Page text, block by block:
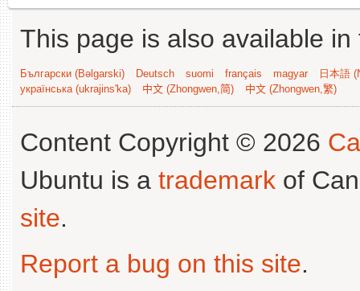
This page is also available
Български (Bəlgarski) Deutsch suomi français magyar
日本語
українська (ukrajins'ka)
中文 (Zhongwen,简) 中文 (Zhongwen,繁)
Content Copyright © 2026
Ubuntu is a trademark of
site.
Report a bug on this site.